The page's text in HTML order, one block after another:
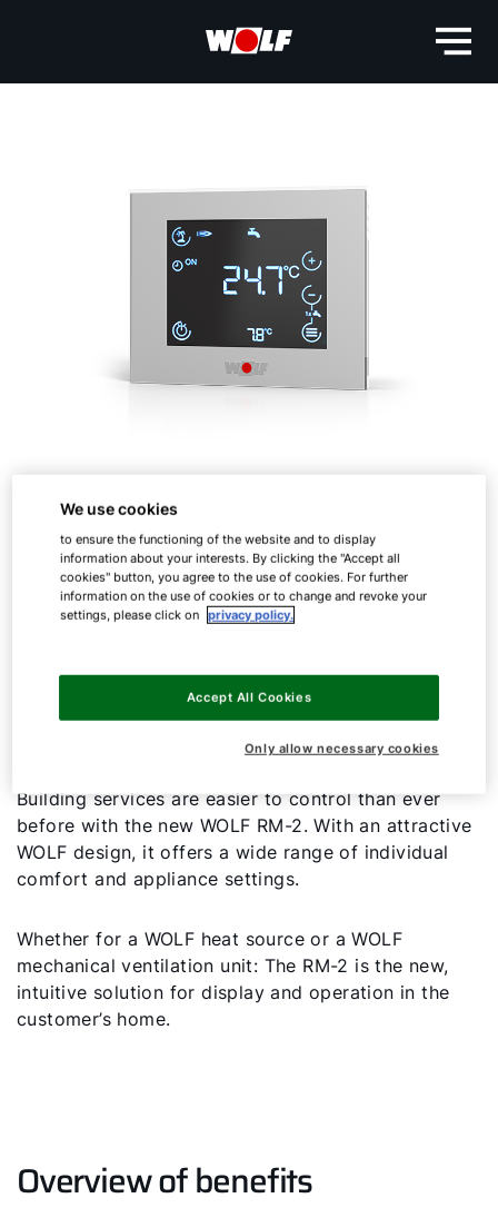
Building services are easier to control than ever
before with the new WOLF RM-2. With an attractive
WOLF design, it offers a wide range of individual
comfort and appliance settings.
Whether for a WOLF heat source or a WOLF
mechanical ventilation unit: The RM-2 is the new,
intuitive solution for display and operation in the
customer’s home.
Overview of benefits
Hello!
We use cookies
to ensure the functioning of the website and to display
information about your interests. By clicking the "Accept all
cookies" button, you agree to the use of cookies. For further
information on the use of cookies or to change and revoke your
settings, please click on privacy policy.
Only allow necessary cookies
Accept All Cookies